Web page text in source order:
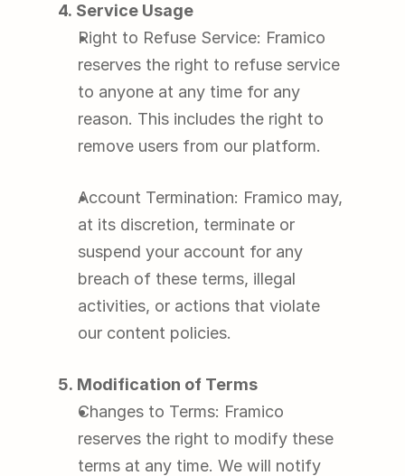
4. Service Usage
Right to Refuse Service: Framico
reserves the right to refuse service
to anyone at any time for any
reason. This includes the right to
remove users from our platform.
Account Termination: Framico may,
at its discretion, terminate or
suspend your account for any
breach of these terms, illegal
activities, or actions that violate
our content policies.
5. Modification of Terms
Changes to Terms: Framico
reserves the right to modify these
terms at any time. We will notify